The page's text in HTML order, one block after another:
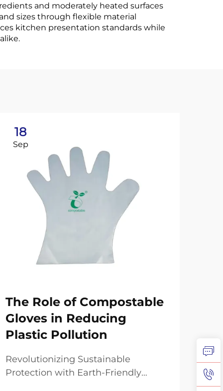
and moderately heated surfaces
sizes through flexible material
kitchen presentation standards while
18
Sep
The Role of Compostable
Gloves in Reducing
Plastic Pollution
Revolutionizing Sustainable
Protection with Earth-Friendly